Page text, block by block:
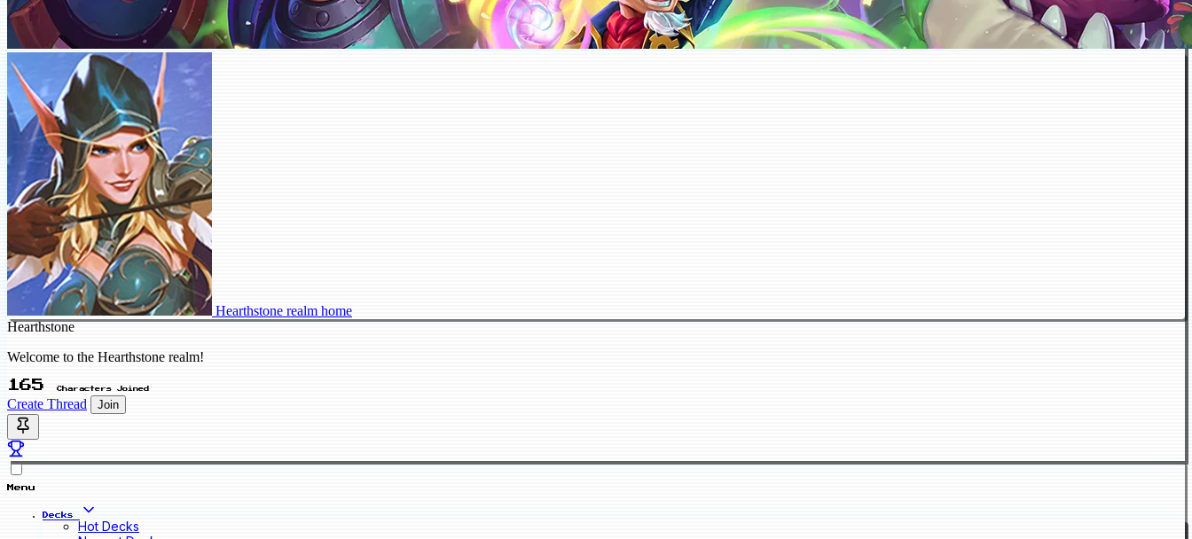
Hearthstone realm home
Hearthstone
Welcome to the Hearthstone realm!
165 Characters Joined
Create Thread Join
Menu
Decks
Hot Decks